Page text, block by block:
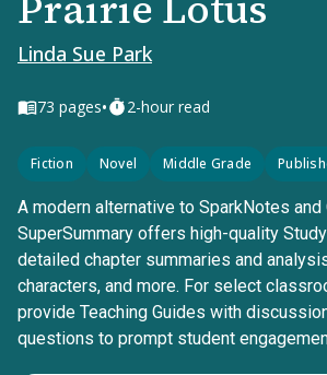
Linda Sue Park
73 pages• 2-hour read
Fiction Novel Middle Grade
A modern alternative to SparkNotes
SuperSummary offers high-quality
detailed chapter summaries and
characters, and more. For select
provide Teaching Guides with
questions to prompt student